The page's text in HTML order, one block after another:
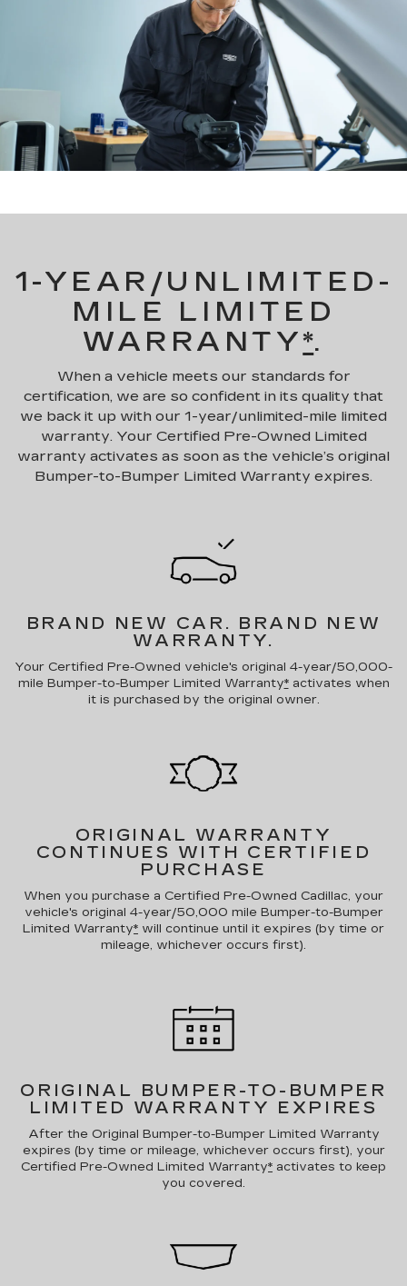
1-YEAR/UNLIMITED-
MILE LIMITED
WARRANTY*.
When a vehicle meets our standards for
certification, we are so confident in its quality that
we back it up with our 1-year/unlimited-mile limited
warranty. Your Certified Pre-Owned Limited
warranty activates as soon as the vehicle’s original
Bumper-to-Bumper Limited Warranty expires.
BRAND NEW CAR. BRAND NEW
WARRANTY.
Your Certified Pre-Owned vehicle's original 4-year/50,000-
mile Bumper-to-Bumper Limited Warranty*activates when
it is purchased by the original owner.
ORIGINAL WARRANTY
CONTINUES WITH CERTIFIED
PURCHASE
When you purchase a Certified Pre-Owned Cadillac, your
vehicle's original 4-year/50,000 mile Bumper-to-Bumper
Limited Warranty* will continue until it expires (by time or
mileage, whichever occurs first).
ORIGINAL BUMPER-TO-BUMPER
LIMITED WARRANTY EXPIRES
After the Original Bumper-to-Bumper Limited Warranty
expires (by time or mileage, whichever occurs first), your
Certified Pre-Owned Limited Warranty* activates to keep
you covered.